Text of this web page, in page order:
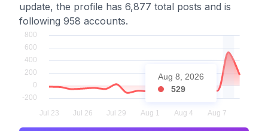
update, the profile has 6,877 total posts and is
following 958 accounts.
Aug 8, 2026
529